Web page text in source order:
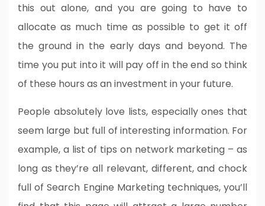
this out alone, and you are going to have to
allocate as much time as possible to get it off
the ground in the early days and beyond. The
time you put into it will pay off in the end so think
of these hours as an investment in your future.
People absolutely love lists, especially ones that
seem large but full of interesting information. For
example, a list of tips on network marketing – as
long as they’re all relevant, different, and chock
full of Search Engine Marketing techniques, you’ll